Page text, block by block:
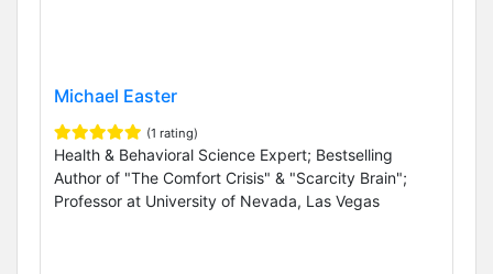
Michael Easter
(1 rating)
Health & Behavioral Science Expert; Bestselling
Author of "The Comfort Crisis" & "Scarcity Brain";
Professor at University of Nevada, Las Vegas